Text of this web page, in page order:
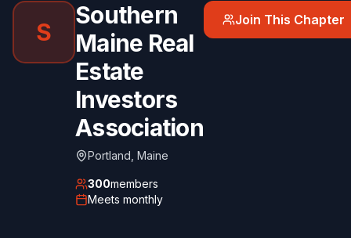
S
Southern
Maine Real
Estate
Investors
Association
Portland Maine
300members
Meets monthly
Join This Chapter